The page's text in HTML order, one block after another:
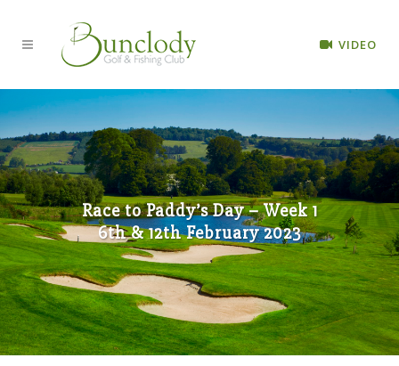
VIDEO
Race to Paddy’s Day – Week 1
6th & 12th February 2023